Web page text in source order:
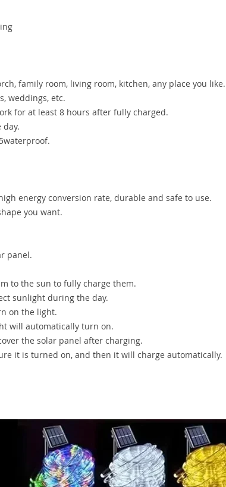
family room, living room, kitchen, any place you like.
weddings, etc.
for at least 8 hours after fully charged.
energy conversion rate, durable and safe to use.
you want.
panel.
to the sun to fully charge them.
sunlight during the day.
on the light.
will automatically turn on.
the solar panel after charging.
it is turned on, and then it will charge automatically.